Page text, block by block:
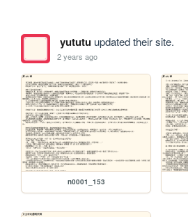
yututuupdated their site.
2 years ago
n0001_153